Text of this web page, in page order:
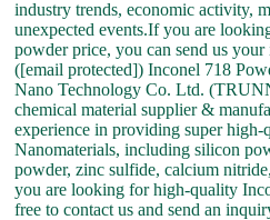
industry trends, economic activity,
unexpected events.If you are
powder price, you can send us
([email protected]) Inconel 718
Nano Technology Co. Ltd.
chemical material supplier &
experience in providing super high-
Nanomaterials, including silicon
powder, zinc sulfide, calcium
you are looking for high-quality
free to contact us and send an